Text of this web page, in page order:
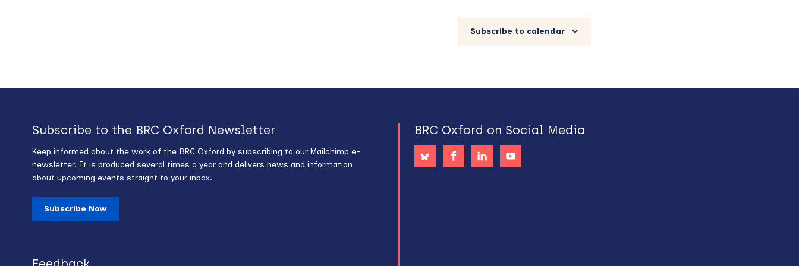
Subscribe to calendar
Subscribe to the BRC Oxford Newsletter
Keep informed about the work of the BRC Oxford by subscribing to our Mailchimp e-
newsletter. It is produced several times a year and delivers news and information
about upcoming events straight to your inbox.
Subscribe Now
BRC Oxford on Social Media